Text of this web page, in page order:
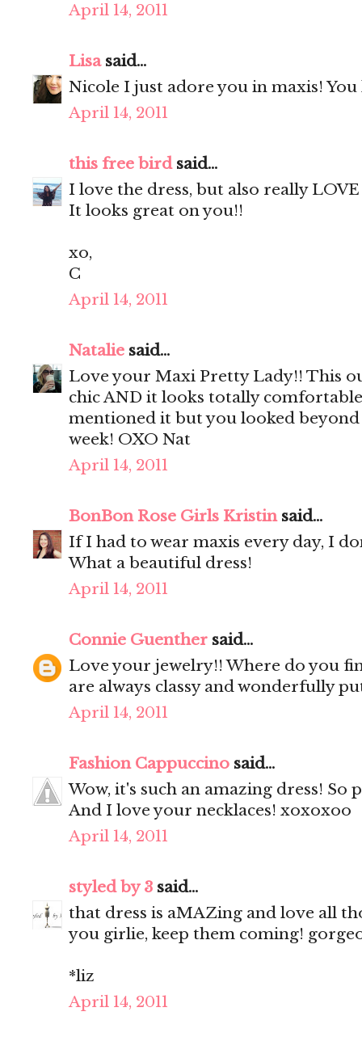
April 14, 2011
Lisasaid...
Nicole I just adore you in maxis!
April 14, 2011
this free birdsaid...
I love the dress, but also really
It looks great on you!!
xo,
C
April 14, 2011
Natalie said...
Love your Maxi Pretty Lady!! This
chic AND it looks totally
mentioned it but you looked beyond
week! OXO Nat
April 14, 2011
BonBon Rose Girls Kristinsaid...
If I had to wear maxis every day, I
What a beautiful dress!
April 14, 2011
Connie Guenther said...
Love your jewelry!! Where do you
are always classy and wonderfully
April 14, 2011
Fashion Cappuccino said...
Wow, it's such an amazing dress!
And I love your necklaces! xoxoxoo
April 14, 2011
styled by 3 said...
that dress is aMAZing and love all
you girlie, keep them coming!
*liz
April 14, 2011